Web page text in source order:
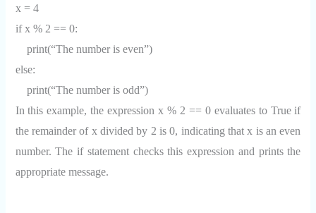
x = 4
if x % 2 == 0:
print(“The number is even”)
else:
print(“The number is odd”)
In this example, the expression x % 2 == 0 evaluates to True if
the remainder of x divided by 2 is 0, indicating that x is an even
number. The if statement checks this expression and prints the
appropriate message.